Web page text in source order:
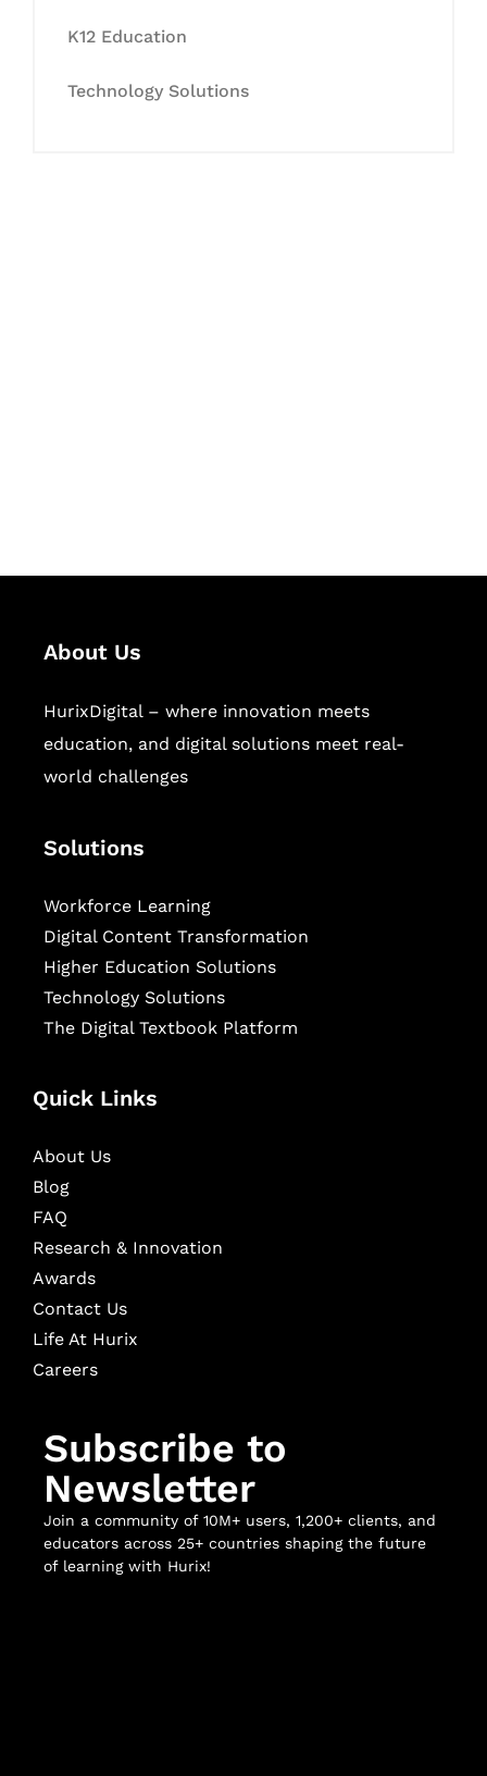
K12 Education
Technology Solutions
About Us
HurixDigital – where innovation meets
education, and digital solutions meet real-
world challenges
Solutions
Workforce Learning
Digital Content Transformation
Higher Education Solutions
Technology Solutions
The Digital Textbook Platform
Quick Links
About Us
Blog
FAQ
Research & Innovation
Awards
Contact Us
Life At Hurix
Careers
Subscribe to
Newsletter
Join a community of 10M+ users, 1,200+ clients, and
educators across 25+ countries shaping the future
of learning with Hurix!